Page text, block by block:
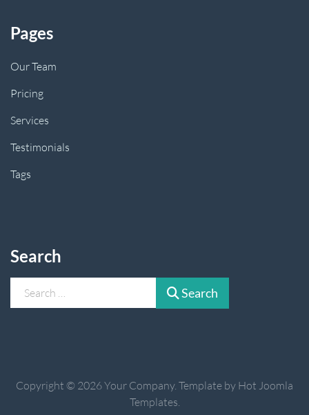
Pages
Our Team
Pricing
Services
Testimonials
Tags
Search
Search
Copyright © 2026 Your Company. Template by Hot Joomla
Templates.